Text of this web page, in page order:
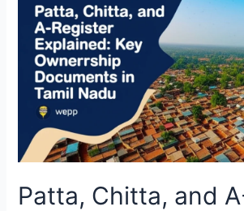
Patta, Chitta, and